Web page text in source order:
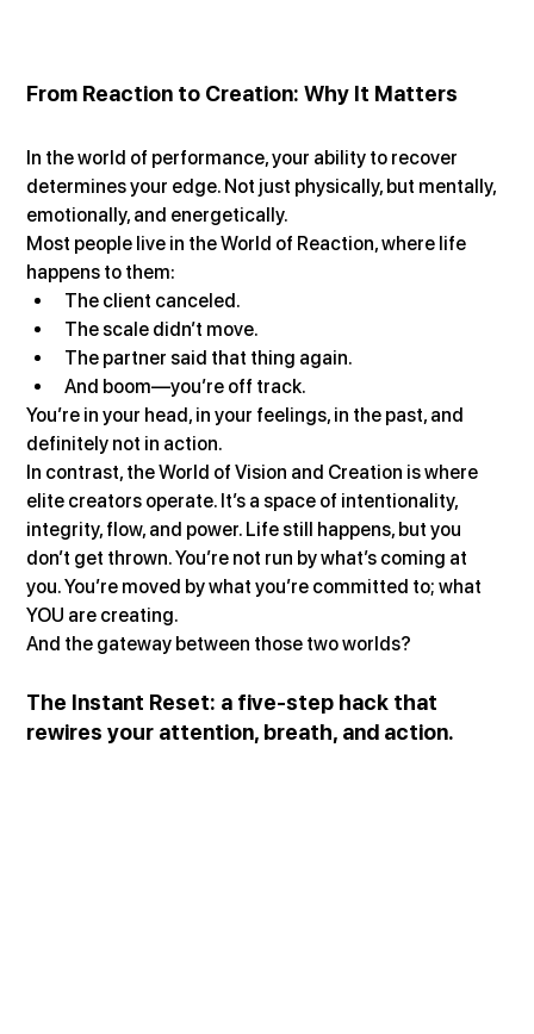
From Reaction to Creation: Why It Matters
In the world of performance, your ability to recover
determines your edge. Not just physically, but mentally,
emotionally, and energetically.
Most people live in the World of Reaction, where life
happens to them:
The client canceled.
The scale didn’t move.
The partner said that thing again.
And boom—you’re off track.
You’re in your head, in your feelings, in the past, and
definitely not in action.
In contrast, the World of Vision and Creation is where
elite creators operate. It’s a space of intentionality,
integrity, flow, and power. Life still happens, but you
don’t get thrown. You’re not run by what’s coming at
you. You’re moved by what you’re committed to; what
YOU are creating.
And the gateway between those two worlds?
The Instant Reset: a five-step hack that
rewires your attention, breath, and action.